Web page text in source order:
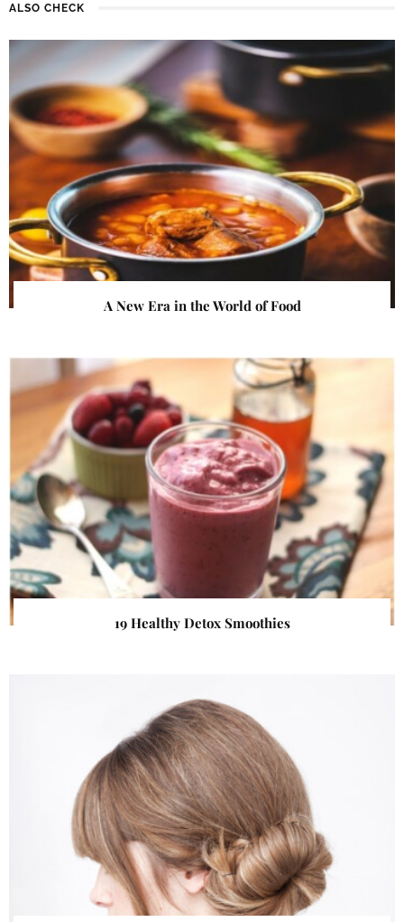
ALSO CHECK
A New Era in the World of Food
19 Healthy Detox Smoothies